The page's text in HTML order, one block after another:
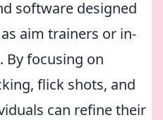
software designed
aim trainers or in-
By focusing on
flick shots, and
can refine their